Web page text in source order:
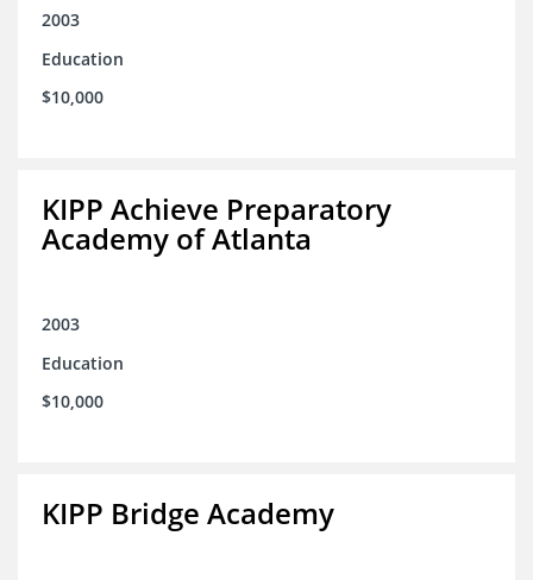
2003
Education
$10,000
KIPP Achieve Preparatory
Academy of Atlanta
2003
Education
$10,000
KIPP Bridge Academy